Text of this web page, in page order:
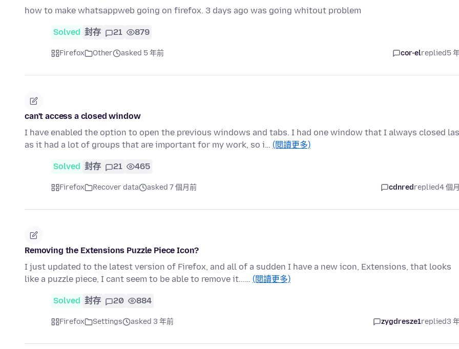
how to make whatsappweb going on firefox. 3 days ago was going whitout problem
Solved 封存 21 879
Firefox Other asked 5 年前 cor-elreplied5
can't access a closed window
I have enabled the option to open the previous windows and tabs. I had one window that I always closed
as it had a lot of groups that are important for my work, so i… (閱讀更多)
Solved 封存 21 465
Firefox Recover data asked 7 個月前 cdnredreplied4 個
Removing the Extensions Puzzle Piece Icon?
I just updated to the latest version of Firefox, and all of a sudden I have a new icon, Extensions, that looks
like a puzzle piece, I cant seem to be able to remove it...… (閱讀更多)
Solved 封存 20 884
Firefox Settings asked 3 年前 zygdresze1replied3